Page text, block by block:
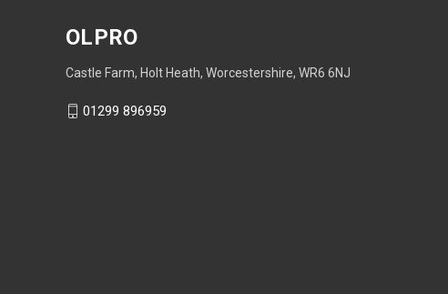
OLPRO
Castle Farm, Holt Heath, Worcestershire, WR6 6NJ
01299 896959